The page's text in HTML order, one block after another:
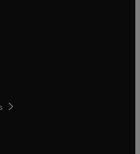
tab/window
new tab/window